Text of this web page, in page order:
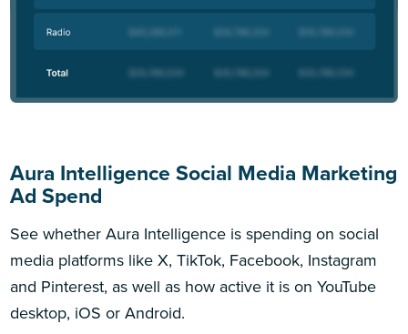
Aura Intelligence Social Media Marketing
Ad Spend
See whether Aura Intelligence is spending on social
media platforms like X, TikTok, Facebook, Instagram
and Pinterest, as well as how active it is on YouTube
desktop, iOS or Android.